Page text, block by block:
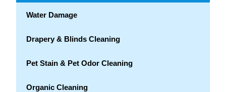
Water Damage
Drapery & Blinds Cleaning
Pet Stain & Pet Odor Cleaning
Organic Cleaning